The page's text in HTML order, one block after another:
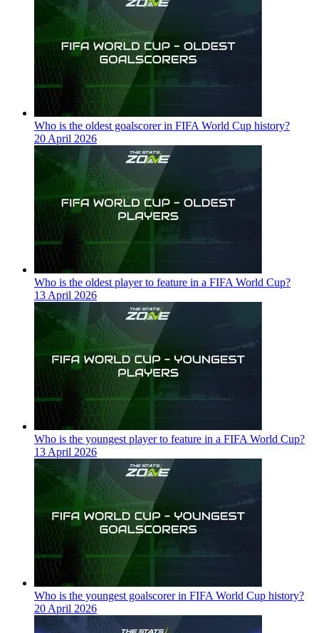
Who is the oldest goalscorer in FIFA World Cup history?
20 April 2026
Who is the oldest player to feature in a FIFA World Cup?
13 April 2026
Who is the youngest player to feature in a FIFA World Cup?
13 April 2026
Who is the youngest goalscorer in FIFA World Cup history?
20 April 2026